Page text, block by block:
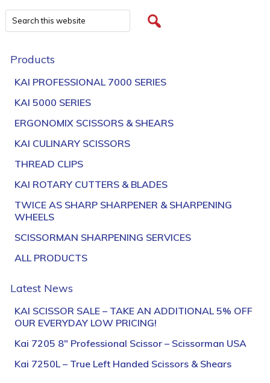
Products
KAI PROFESSIONAL 7000 SERIES
KAI 5000 SERIES
ERGONOMIX SCISSORS & SHEARS
KAI CULINARY SCISSORS
THREAD CLIPS
KAI ROTARY CUTTERS & BLADES
TWICE AS SHARP SHARPENER & SHARPENING
WHEELS
SCISSORMAN SHARPENING SERVICES
ALL PRODUCTS
Latest News
KAI SCISSOR SALE – TAKE AN ADDITIONAL 5% OFF
OUR EVERYDAY LOW PRICING!
Kai 7205 8″ Professional Scissor – Scissorman USA
Kai 7250L – True Left Handed Scissors & Shears